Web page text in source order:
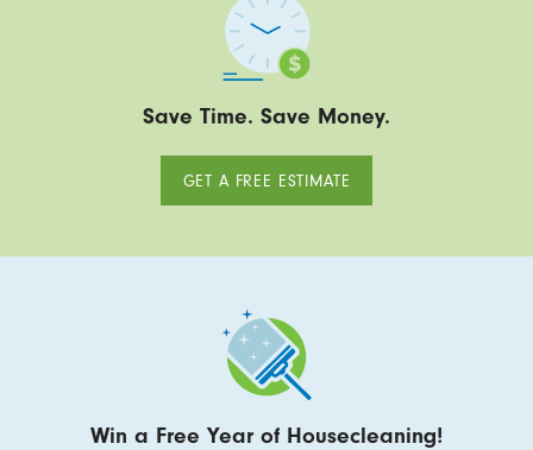
Save Time. Save Money.
GET A FREE ESTIMATE
Win a Free Year of Housecleaning!